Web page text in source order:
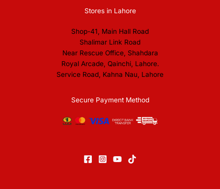
Stores in Lahore
Shop-41, Main Hall Road
Shalimar Link Road
Near Rescue Office, Shahdara
Royal Arcade, Qainchi, Lahore.
Service Road, Kahna Nau, Lahore
Secure Payment Method